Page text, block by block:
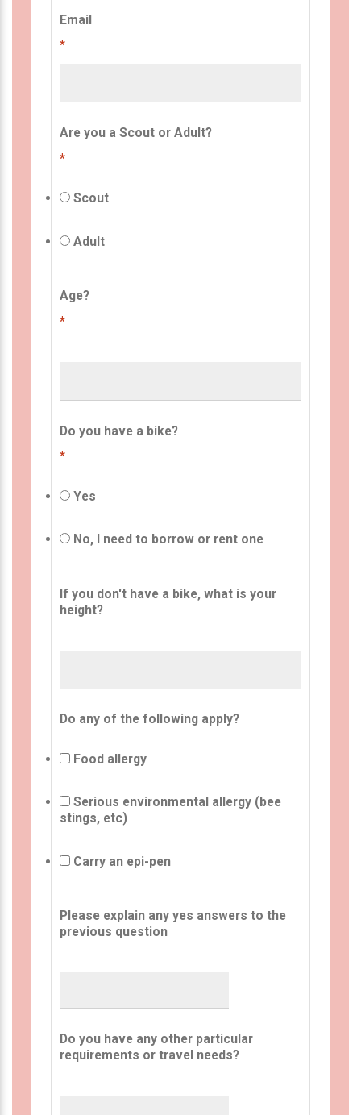
Email
*
Are you a Scout or Adult?
*
Scout
Adult
Age?
*
Do you have a bike?
*
Yes
No, I need to borrow or rent one
If you don't have a bike, what is your
height?
Do any of the following apply?
Food allergy
Serious environmental allergy (bee
stings, etc)
Carry an epi-pen
Please explain any yes answers to the
previous question
Do you have any other particular
requirements or travel needs?